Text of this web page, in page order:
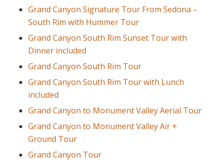
Grand Canyon Signature Tour From Sedona –
South Rim with Hummer Tour
Grand Canyon South Rim Sunset Tour with
Dinner included
Grand Canyon South Rim Tour
Grand Canyon South Rim Tour with Lunch
included
Grand Canyon to Monument Valley Aerial Tour
Grand Canyon to Monument Valley Air +
Ground Tour
Grand Canyon Tour